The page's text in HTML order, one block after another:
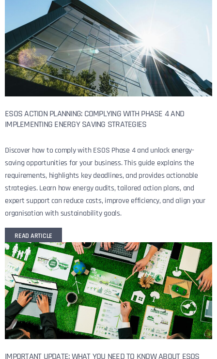
ESOS ACTION PLANNING: COMPLYING WITH PHASE 4 AND
IMPLEMENTING ENERGY SAVING STRATEGIES
Discover how to comply with ESOS Phase 4 and unlock energy-
saving opportunities for your business. This guide explains the
requirements, highlights key deadlines, and provides actionable
strategies. Learn how energy audits, tailored action plans, and
expert support can reduce costs, improve efficiency, and align your
organisation with sustainability goals.
READ ARTICLE
IMPORTANT UPDATE: WHAT YOU NEED TO KNOW ABOUT ESOS